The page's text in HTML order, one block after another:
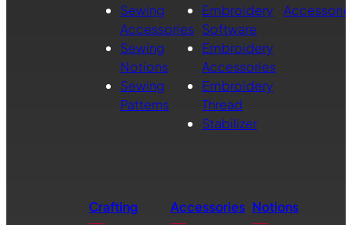
Sewing
Accessories
Sewing
Notions
Sewing
Patterns
Embroidery
Software
Embroidery
Accessories
Embroidery
Thread
Stabilizer
Crafting
Accessories Notions